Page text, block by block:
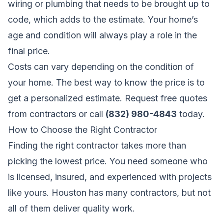
wiring or plumbing that needs to be brought up to
code, which adds to the estimate. Your home’s
age and condition will always play a role in the
final price.
Costs can vary depending on the condition of
your home. The best way to know the price is to
get a personalized estimate. Request free quotes
from contractors or call (832) 980-4843 today.
How to Choose the Right Contractor
Finding the right contractor takes more than
picking the lowest price. You need someone who
is licensed, insured, and experienced with projects
like yours. Houston has many contractors, but not
all of them deliver quality work.